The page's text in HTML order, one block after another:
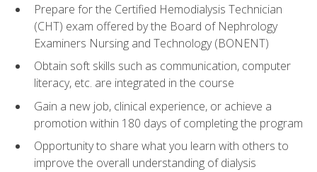
Prepare for the Certified Hemodialysis Technician
(CHT) exam offered by the Board of Nephrology
Examiners Nursing and Technology (BONENT)
Obtain soft skills such as communication, computer
literacy, etc. are integrated in the course
Gain a new job, clinical experience, or achieve a
promotion within 180 days of completing the program
Opportunity to share what you learn with others to
improve the overall understanding of dialysis